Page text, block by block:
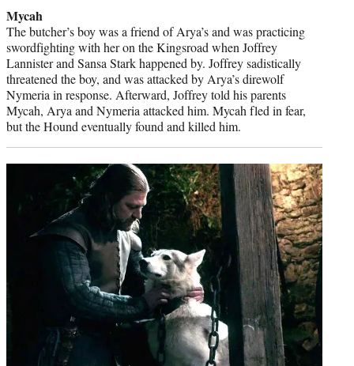
Mycah
The butcher’s boy was a friend of Arya’s and was practicing
swordfighting with her on the Kingsroad when Joffrey
Lannister and Sansa Stark happened by. Joffrey sadistically
threatened the boy, and was attacked by Arya’s direwolf
Nymeria in response. Afterward, Joffrey told his parents
Mycah, Arya and Nymeria attacked him. Mycah fled in fear,
but the Hound eventually found and killed him.